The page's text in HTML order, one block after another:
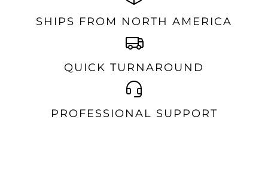
SHIPS FROM NORTH AMERICA
QUICK TURNAROUND
PROFESSIONAL SUPPORT